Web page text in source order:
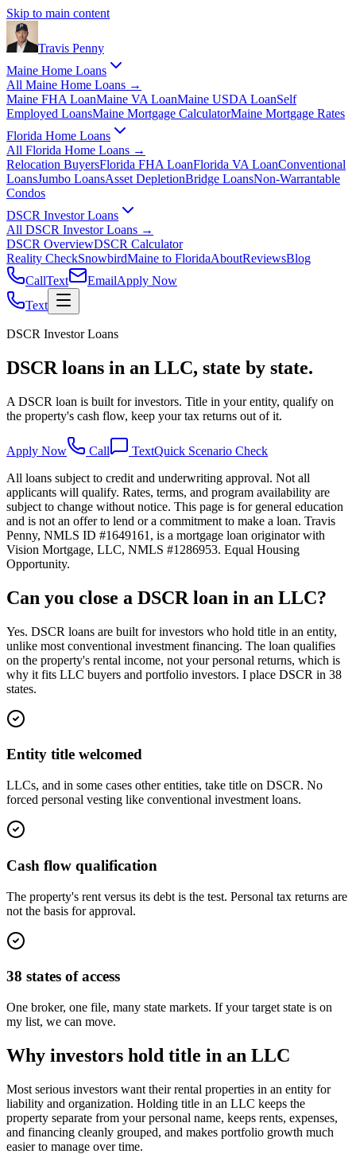
Skip to main content
Travis Penny
Maine Home Loans
All Maine Home Loans →
Maine FHA LoanMaine VA LoanMaine USDA LoanSelf
Employed LoansMaine Mortgage CalculatorMaine Mortgage Rates
Florida Home Loans
All Florida Home Loans →
Relocation BuyersFlorida FHA LoanFlorida VA LoanConventional
LoansJumbo LoansAsset DepletionBridge LoansNon-Warrantable
Condos
DSCR Investor Loans
All DSCR Investor Loans →
DSCR OverviewDSCR Calculator
Reality CheckSnowbirdMaine to FloridaAboutReviewsBlog
CallText EmailApply Now
Text
DSCR Investor Loans
DSCR loans in an LLC, state by state.
A DSCR loan is built for investors. Title in your entity, qualify on
the property's cash flow, keep your tax returns out of it.
Apply Now Call TextQuick Scenario Check
All loans subject to credit and underwriting approval. Not all
applicants will qualify. Rates, terms, and program availability are
subject to change without notice. This page is for general education
and is not an offer to lend or a commitment to make a loan. Travis
Penny, NMLS ID #1649161, is a mortgage loan originator with
Vision Mortgage, LLC, NMLS #1286953. Equal Housing
Opportunity.
Can you close a DSCR loan in an LLC?
Yes. DSCR loans are built for investors who hold title in an entity,
unlike most conventional investment financing. The loan qualifies
on the property's rental income, not your personal returns, which is
why it fits LLC buyers and portfolio investors. I place DSCR in 38
states.
Entity title welcomed
LLCs, and in some cases other entities, take title on DSCR. No
forced personal vesting like conventional investment loans.
Cash flow qualification
The property's rent versus its debt is the test. Personal tax returns are
not the basis for approval.
38 states of access
One broker, one file, many state markets. If your target state is on
my list, we can move.
Why investors hold title in an LLC
Most serious investors want their rental properties in an entity for
liability and organization. Holding title in an LLC keeps the
property separate from your personal name, keeps rents, expenses,
and financing cleanly grouped, and makes portfolio growth much
easier to manage over time.